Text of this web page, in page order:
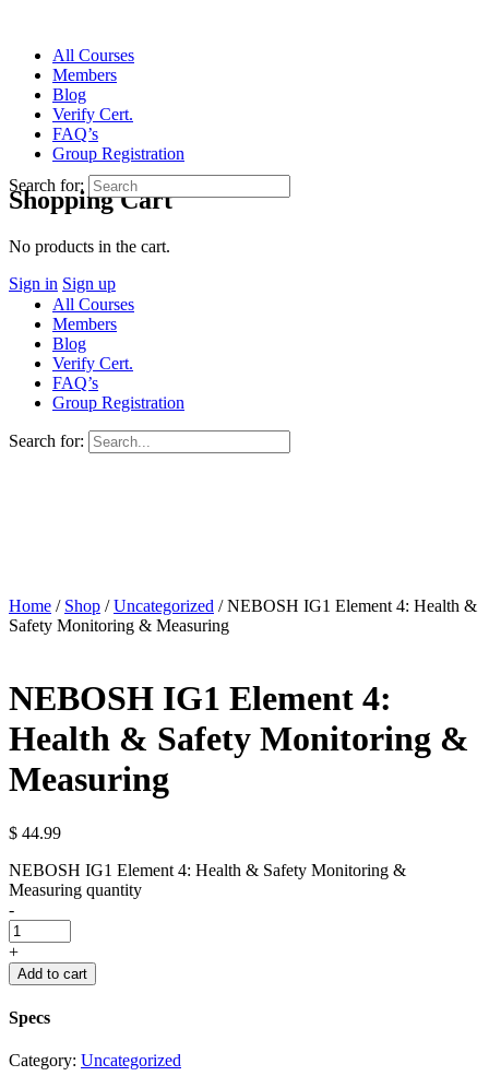
All Courses
Members
Blog
Verify Cert.
FAQ’s
Group Registration
Shopping Cart
No products in the cart.
Sign in Sign up
Search for:
All Courses
Members
Blog
Verify Cert.
FAQ’s
Group Registration
Search for:
Home / Shop /Uncategorized / NEBOSH IG1 Element 4: Health &
Safety Monitoring & Measuring
NEBOSH IG1 Element 4:
Health & Safety Monitoring &
Measuring
$ 44.99
NEBOSH IG1 Element 4: Health & Safety Monitoring &
Measuring quantity
-
+
Add to cart
Specs
Category: Uncategorized